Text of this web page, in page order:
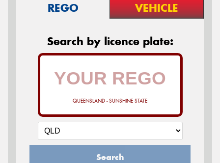
REGO VEHICLE
Search by licence plate:
QUEENSLAND - SUNSHINE STATE
Search